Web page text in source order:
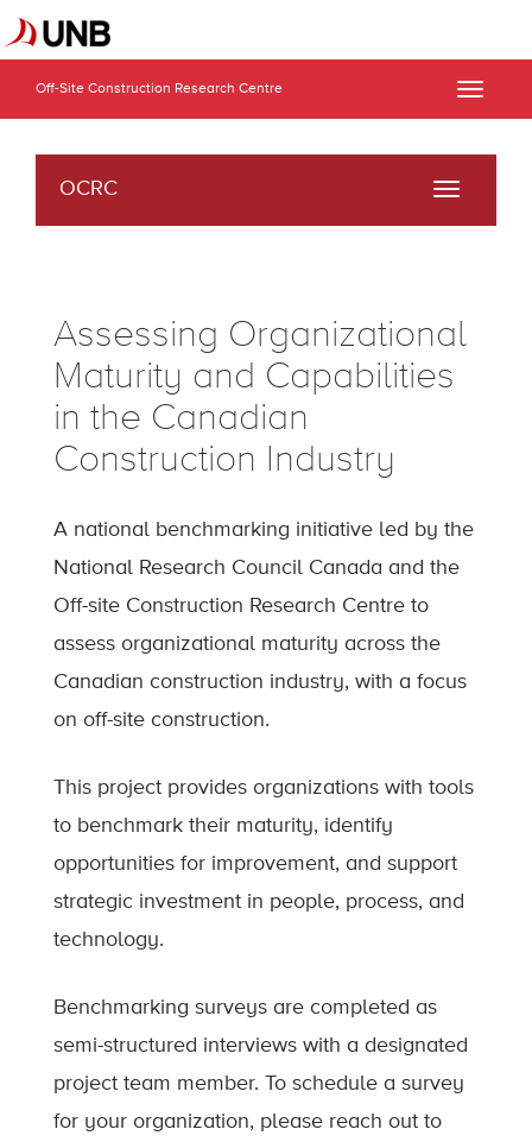
Off-Site Construction Research Centre
Toggle
OCRC
Toggle
Assessing Organizational
Maturity and Capabilities
in the Canadian
Construction Industry
A national benchmarking initiative led by the
National Research Council Canada and the
Off-site Construction Research Centre to
assess organizational maturity across the
Canadian construction industry, with a focus
on off-site construction.
This project provides organizations with tools
to benchmark their maturity, identify
opportunities for improvement, and support
strategic investment in people, process, and
technology.
Benchmarking surveys are completed as
semi-structured interviews with a designated
project team member. To schedule a survey
for your organization, please reach out to